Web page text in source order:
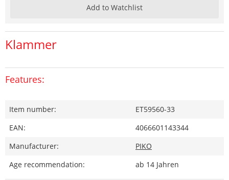
Add to Watchlist
Klammer
Features:
Item number:
ET59560-33
EAN:
4066601143344
Manufacturer:
PIKO
Age recommendation:
ab 14 Jahren